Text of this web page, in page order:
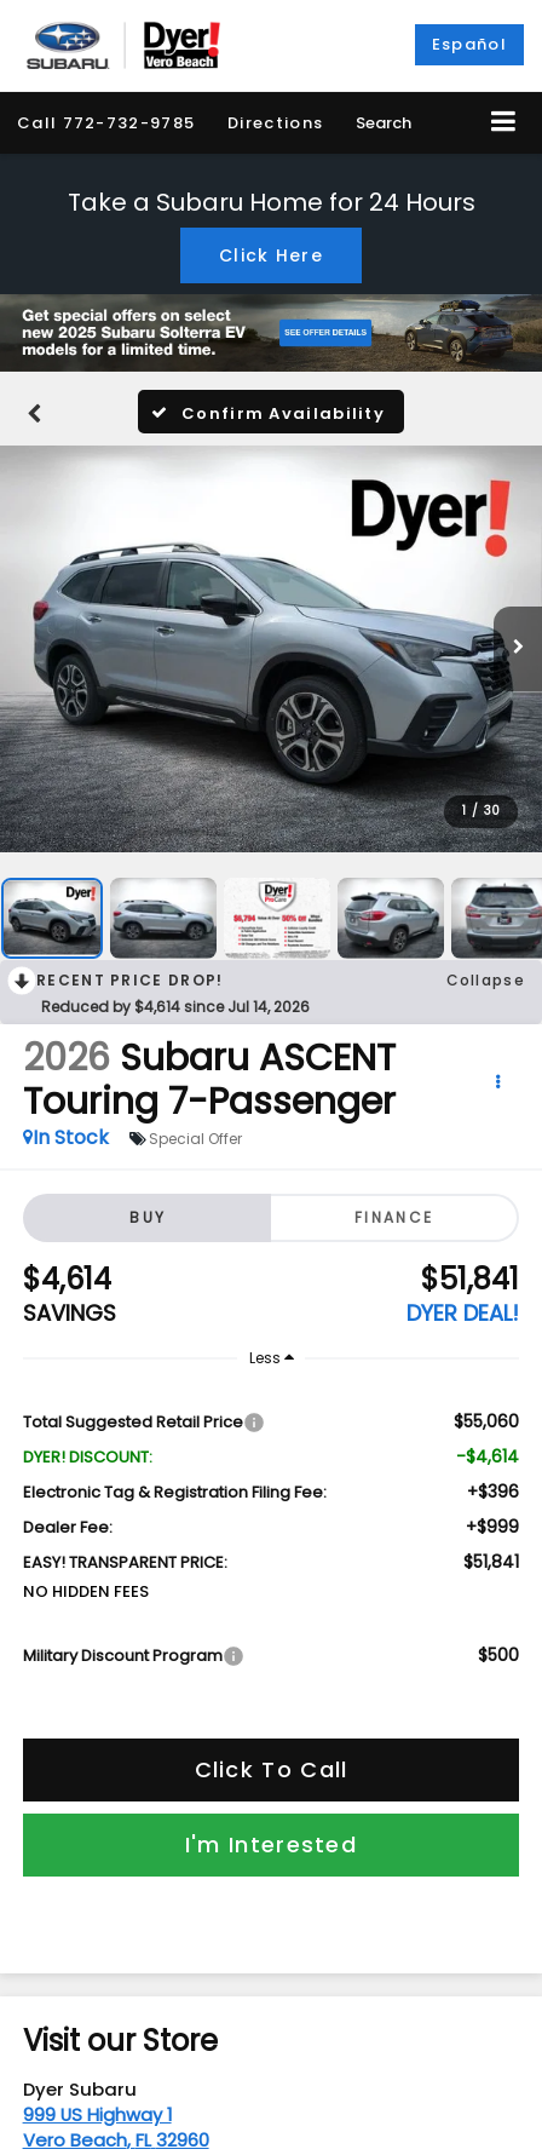
Español
Call 772-732-9785 Directions Search
Take a Subaru Home for 24 Hours
Click Here
Confirm Availability
1 / 30
RECENT PRICE DROP!
Collapse
Reduced by $4,614 since Jul 14, 2026
2026 Subaru ASCENT
Touring 7-Passenger
In Stock Special Offer
BUY FINANCE
$4,614
SAVINGS
$51,841
DYER DEAL!
Less
Total Suggested Retail Price $55,060
DYER! DISCOUNT: -$4,614
Electronic Tag & Registration Filing Fee: +$396
Dealer Fee: +$999
EASY! TRANSPARENT PRICE: $51,841
NO HIDDEN FEES
Military Discount Program $500
Click To Call
I'm Interested
Visit our Store
Dyer Subaru
999 US Highway 1
Vero Beach,FL 32960